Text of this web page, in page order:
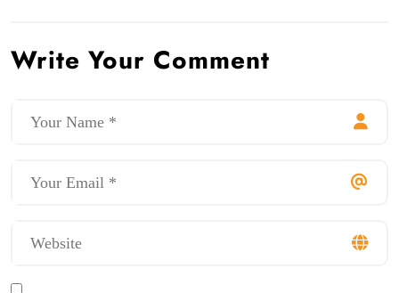
Write Your Comment